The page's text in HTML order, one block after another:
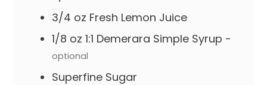
3/4 oz Fresh Lemon Juice
1/8 oz 1:1 Demerara Simple Syrup -
optional
Superfine Sugar